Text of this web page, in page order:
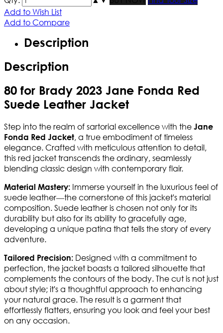
Add to Wish List
Add to Compare
Description
Description
80 for Brady 2023 Jane Fonda Red
Suede Leather Jacket
Step into the realm of sartorial excellence with the Jane
Fonda Red Jacket, a true embodiment of timeless
elegance. Crafted with meticulous attention to detail,
this red jacket transcends the ordinary, seamlessly
blending classic design with contemporary flair.
Material Mastery: Immerse yourself in the luxurious feel of
suede leather—the cornerstone of this jacket's material
composition. Suede leather is chosen not only for its
durability but also for its ability to gracefully age,
developing a unique patina that tells the story of every
adventure.
Tailored Precision: Designed with a commitment to
perfection, the jacket boasts a tailored silhouette that
complements the contours of the body. The cut is not just
about style; it's a thoughtful approach to enhancing
your natural grace. The result is a garment that
effortlessly flatters, ensuring you look and feel your best
on any occasion.